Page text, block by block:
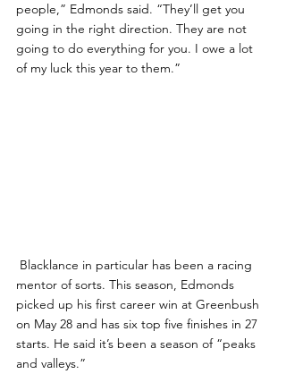
people,” Edmonds said. “They’ll get you
going in the right direction. They are not
going to do everything for you. I owe a lot
of my luck this year to them.”
mentor of sorts. This season, Edmonds
picked up his first career win at Greenbush
on May 28 and has six top five finishes in 27
starts. He said it’s been a season of “peaks
and valleys.”